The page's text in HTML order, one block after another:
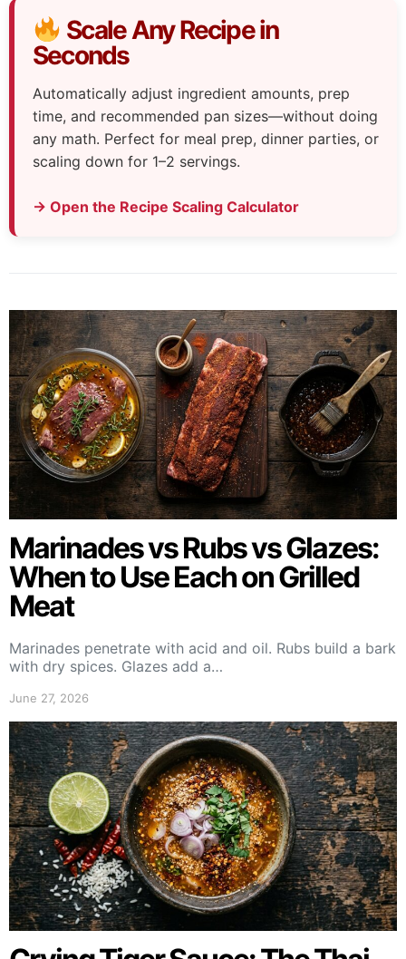
Scale Any Recipe in
Seconds
Automatically adjust ingredient amounts, prep
time, and recommended pan sizes—without doing
any math. Perfect for meal prep, dinner parties, or
scaling down for 1–2 servings.
→ Open the Recipe Scaling Calculator
Marinades vs Rubs vs Glazes:
When to Use Each on Grilled
Meat
Marinades penetrate with acid and oil. Rubs build a bark
with dry spices. Glazes add a…
June 27, 2026